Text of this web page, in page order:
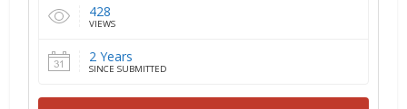
428
VIEWS
2 Years
SINCE SUBMITTED